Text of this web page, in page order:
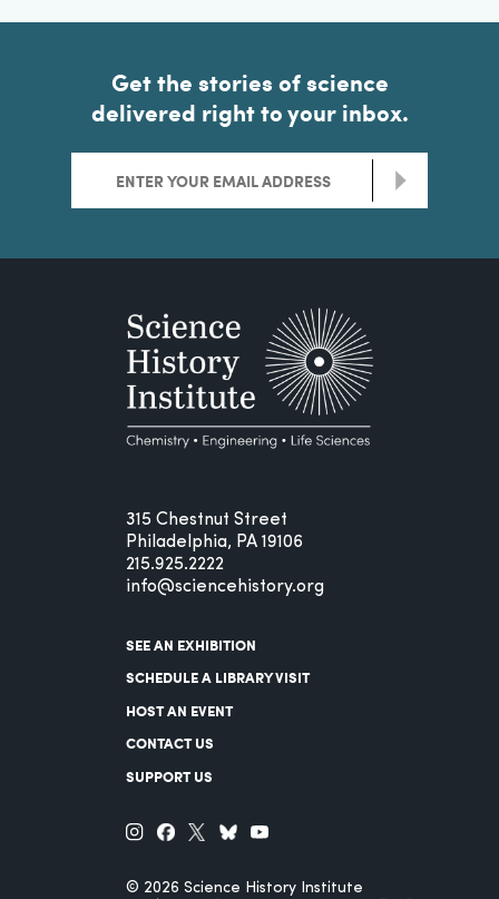
Get the stories of science
delivered right to your inbox.
>
315 Chestnut Street
Philadelphia, PA 19106
215.925.2222
info@sciencehistory.org
SEE AN EXHIBITION
SCHEDULE A LIBRARY VISIT
HOST AN EVENT
CONTACT US
SUPPORT US
© 2026 Science History Institute